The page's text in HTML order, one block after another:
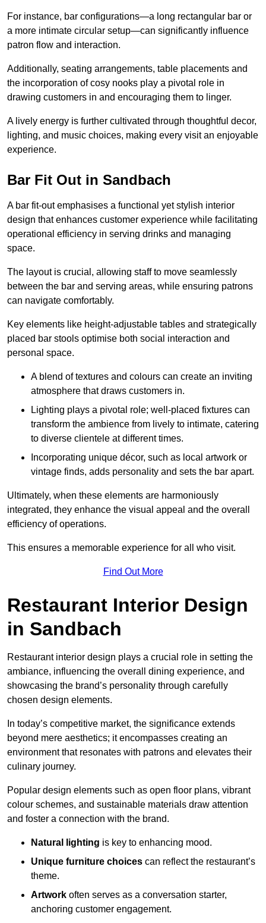
For instance, bar configurations—a long rectangular bar or
a more intimate circular setup—can significantly influence
patron flow and interaction.
Additionally, seating arrangements, table placements and
the incorporation of cosy nooks play a pivotal role in
drawing customers in and encouraging them to linger.
A lively energy is further cultivated through thoughtful decor,
lighting, and music choices, making every visit an enjoyable
experience.
Bar Fit Out in Sandbach
A bar fit-out emphasises a functional yet stylish interior
design that enhances customer experience while facilitating
operational efficiency in serving drinks and managing
space.
The layout is crucial, allowing staff to move seamlessly
between the bar and serving areas, while ensuring patrons
can navigate comfortably.
Key elements like height-adjustable tables and strategically
placed bar stools optimise both social interaction and
personal space.
A blend of textures and colours can create an inviting
atmosphere that draws customers in.
Lighting plays a pivotal role; well-placed fixtures can
transform the ambience from lively to intimate, catering
to diverse clientele at different times.
Incorporating unique décor, such as local artwork or
vintage finds, adds personality and sets the bar apart.
Ultimately, when these elements are harmoniously
integrated, they enhance the visual appeal and the overall
efficiency of operations.
This ensures a memorable experience for all who visit.
Find Out More
Restaurant Interior Design
in Sandbach
Restaurant interior design plays a crucial role in setting the
ambiance, influencing the overall dining experience, and
showcasing the brand’s personality through carefully
chosen design elements.
In today’s competitive market, the significance extends
beyond mere aesthetics; it encompasses creating an
environment that resonates with patrons and elevates their
culinary journey.
Popular design elements such as open floor plans, vibrant
colour schemes, and sustainable materials draw attention
and foster a connection with the brand.
Natural lighting is key to enhancing mood.
Unique furniture choices can reflect the restaurant’s
theme.
Artwork often serves as a conversation starter,
anchoring customer engagement.